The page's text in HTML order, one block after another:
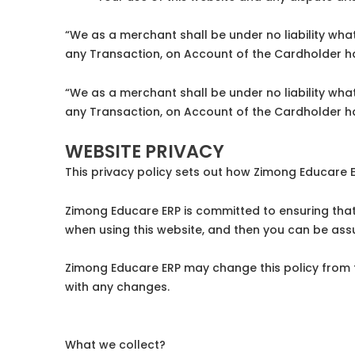
“We as a merchant shall be under no liability
any Transaction, on Account of the Cardholder
“We as a merchant shall be under no liability
any Transaction, on Account of the Cardholder
WEBSITE PRIVACY
This privacy policy sets out how Zimong Educare
Zimong Educare ERP is committed to ensuring
when using this website, and then you can be
Zimong Educare ERP may change this policy
with any changes.
What we collect?